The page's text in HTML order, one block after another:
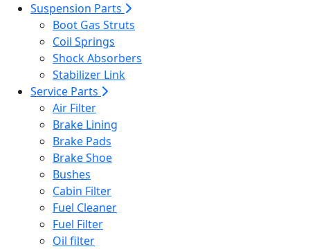
Suspension Parts
Boot Gas Struts
Coil Springs
Shock Absorbers
Stabilizer Link
Service Parts
Air Filter
Brake Lining
Brake Pads
Brake Shoe
Bushes
Cabin Filter
Fuel Cleaner
Fuel Filter
Oil filter